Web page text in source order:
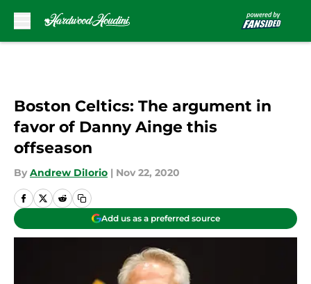
Boston Celtics: The argument in
favor of Danny Ainge this
offseason
By Andrew DiIorio | Nov 22, 2020
Add us as a preferred source